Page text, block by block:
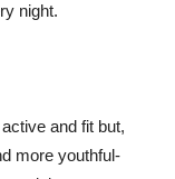
night.
and fit but,
more youthful-